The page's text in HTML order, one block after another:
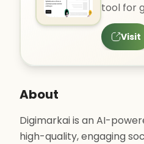
tool for
quality,
mediaVisit
About
Digimarkai is an AI-
high-quality, engaging